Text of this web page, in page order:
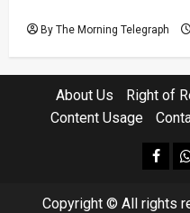
By The Morning Telegraph
About Us Right of
Content Usage
Copyright © All rights